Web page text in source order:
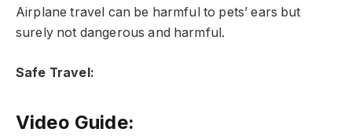
Airplane travel can be harmful to pets’ ears but
surely not dangerous and harmful.
Safe Travel:
Video Guide: